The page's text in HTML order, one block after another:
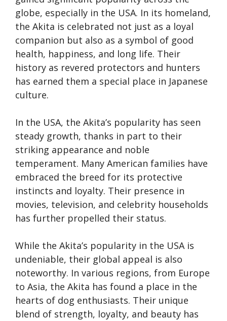
globe, especially in the USA. In its homeland,
the Akita is celebrated not just as a loyal
companion but also as a symbol of good
health, happiness, and long life. Their
history as revered protectors and hunters
has earned them a special place in Japanese
culture.
In the USA, the Akita’s popularity has seen
steady growth, thanks in part to their
striking appearance and noble
temperament. Many American families have
embraced the breed for its protective
instincts and loyalty. Their presence in
movies, television, and celebrity households
has further propelled their status.
While the Akita’s popularity in the USA is
undeniable, their global appeal is also
noteworthy. In various regions, from Europe
to Asia, the Akita has found a place in the
hearts of dog enthusiasts. Their unique
blend of strength, loyalty, and beauty has